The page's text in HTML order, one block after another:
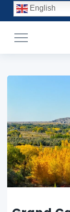
English
Toggle